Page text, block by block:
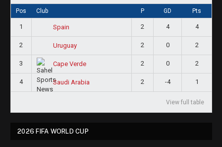
Pos Club P GD Pts
1 Spain 2 4 4
2 Uruguay 2 0 2
3 Cape Verde 2 0 2
4 Saudi Arabia 2 -4 1
View full table
2026 FIFA WORLD CUP